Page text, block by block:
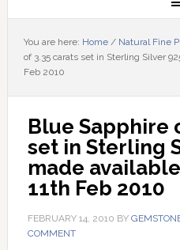
You are here: Home / Natural Fine
of 3.35 carats set in Sterling Silver
Feb 2010
Blue Sapphire
set in Sterling
made
11th Feb 2010
FEBRUARY 14, 2010 BY
COMMENT